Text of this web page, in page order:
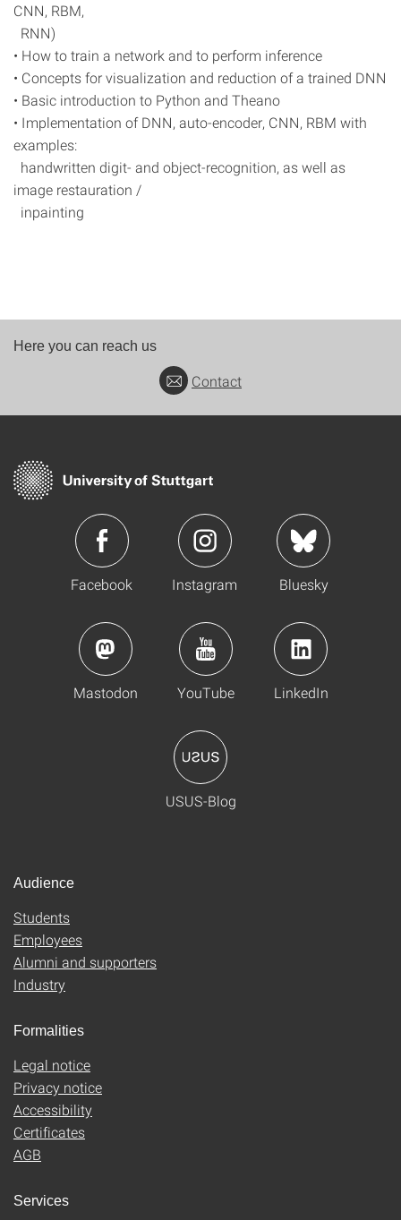
CNN, RBM,
RNN)
• How to train a network and to perform inference
• Concepts for visualization and reduction of a trained DNN
• Basic introduction to Python and Theano
• Implementation of DNN, auto-encoder, CNN, RBM with
examples:
handwritten digit- and object-recognition, as well as
image restauration /
inpainting
Here you can reach us
Contact
Facebook Instagram Bluesky
Mastodon YouTube LinkedIn
USUS-Blog
Audience
Students
Employees
Alumni and supporters
Industry
Formalities
Legal notice
Privacy notice
Accessibility
Certificates
AGB
Services